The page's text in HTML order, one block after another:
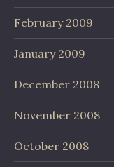
February 2009
January 2009
December 2008
November 2008
October 2008